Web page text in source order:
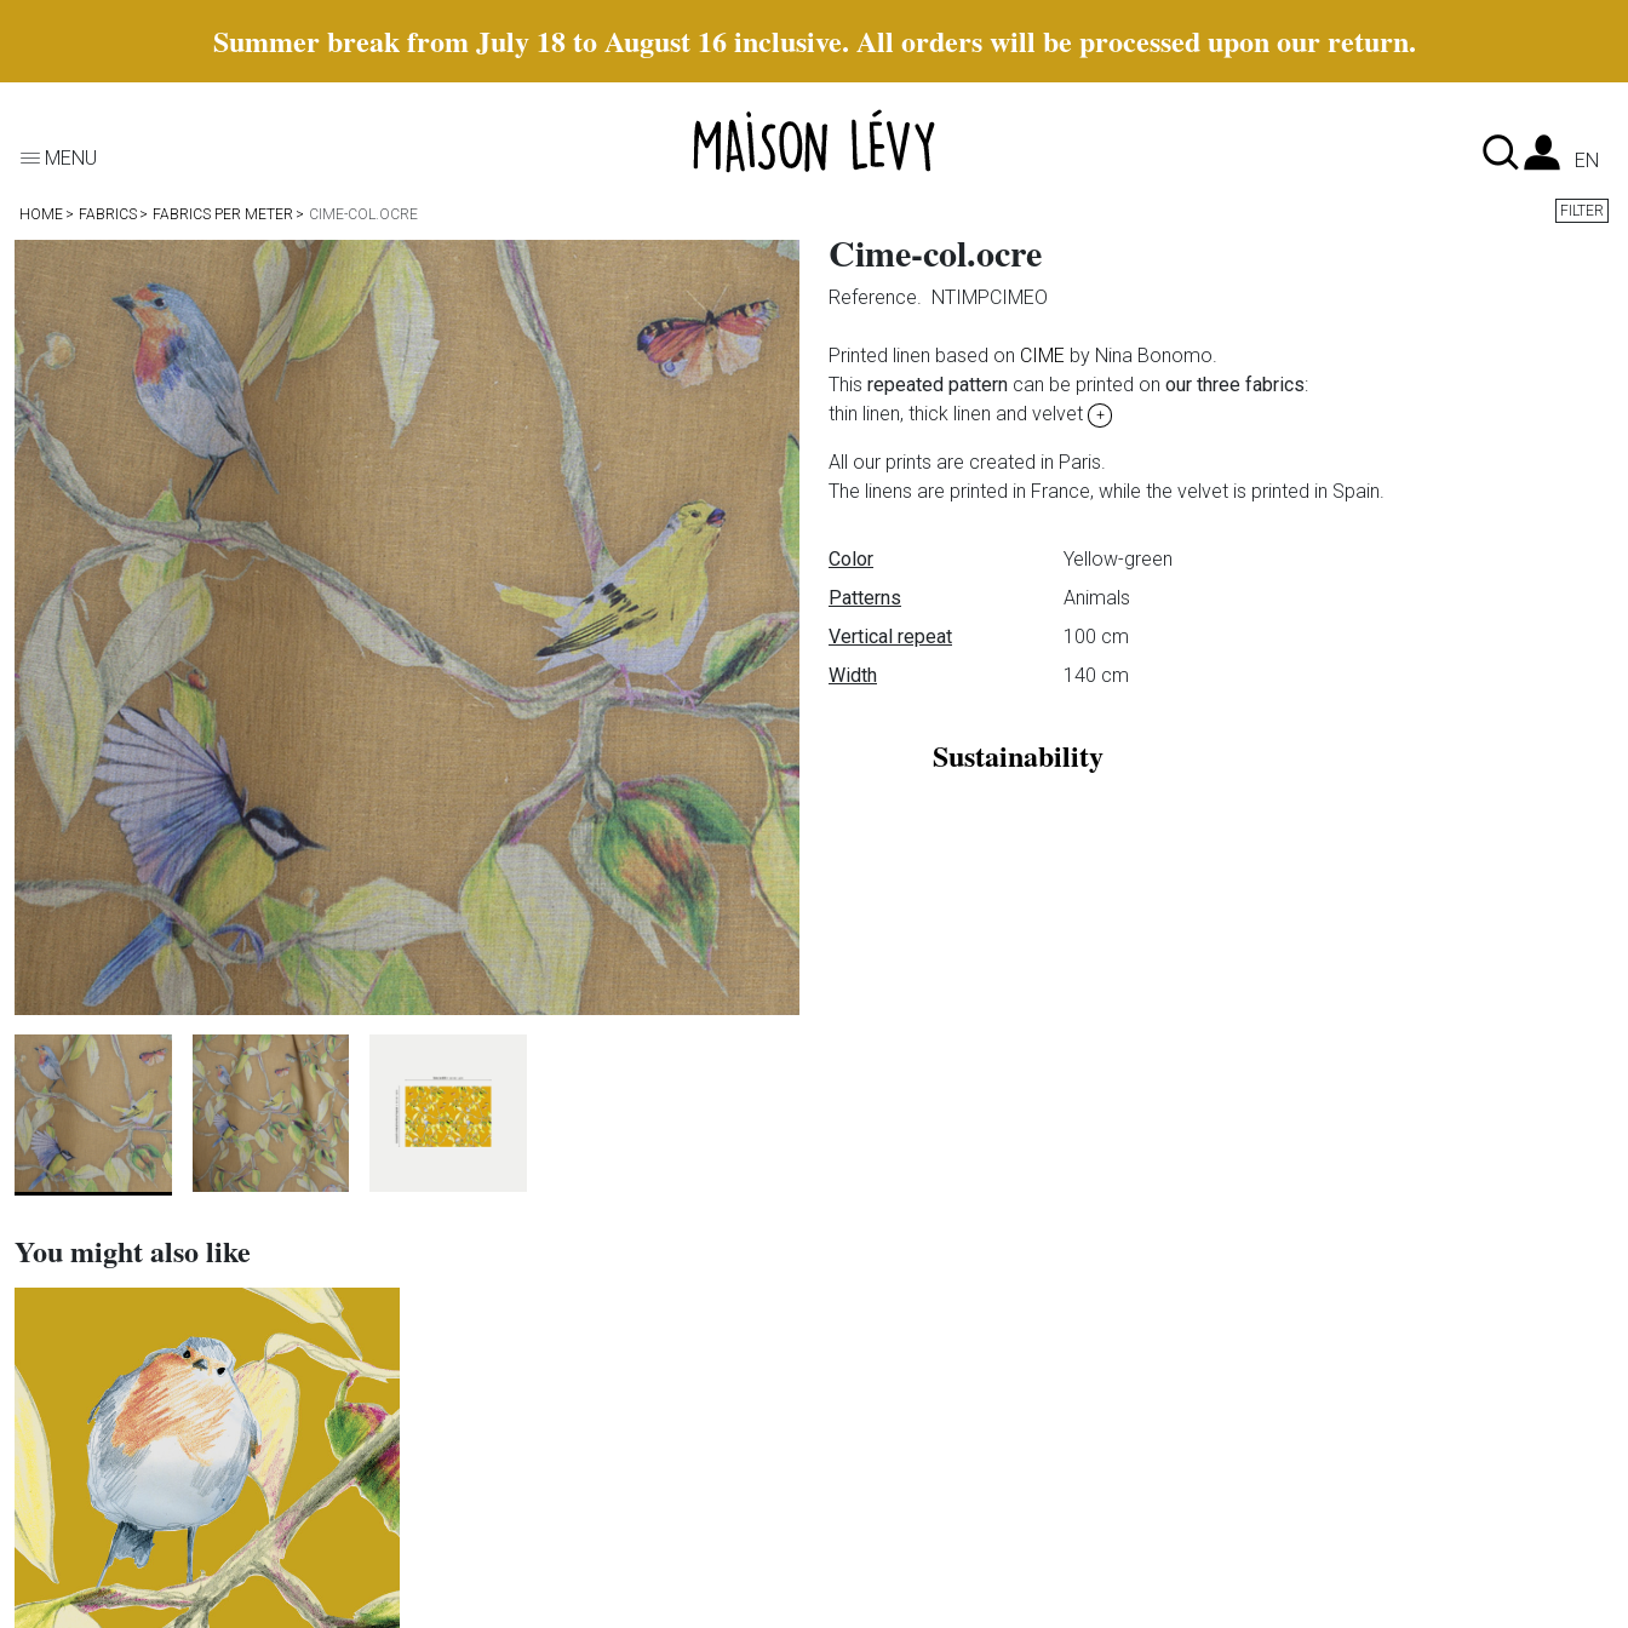
Summer break from July 18 to August 16 inclusive. All orders will be processed upon our return.
MENU EN
HOME FABRICS FABRICS PER METER CIME-COL.OCRE FILTER
Cime-col.ocre
Reference. NTIMPCIMEO
Printed linen based on CIME by Nina Bonomo.
This repeated pattern can be printed on our three fabrics:
thin linen, thick linen and velvet
+
All our prints are created in Paris.
The linens are printed in France, while the velvet is printed in Spain.
Data sheet
Color
Yellow-green
Patterns
Animals
Vertical repeat
100 cm
Width
140 cm
Sustainability
You might also like